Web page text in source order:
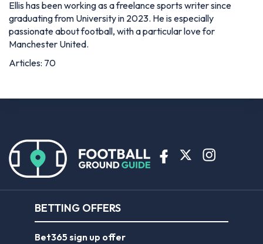
Ellis has been working as a freelance sports writer since
graduating from University in 2023. He is especially
passionate about football, with a particular love for
Manchester United.
Articles: 70
BETTING OFFERS
Bet365 sign up offer